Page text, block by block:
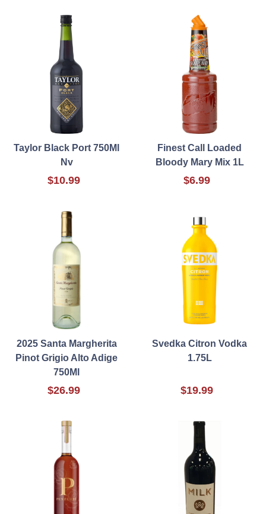
Taylor Black Port 750Ml
Nv
$10.99
Finest Call Loaded
Bloody Mary Mix 1L
$6.99
2025 Santa Margherita
Pinot Grigio Alto Adige
750Ml
$26.99
Svedka Citron Vodka
1.75L
$19.99